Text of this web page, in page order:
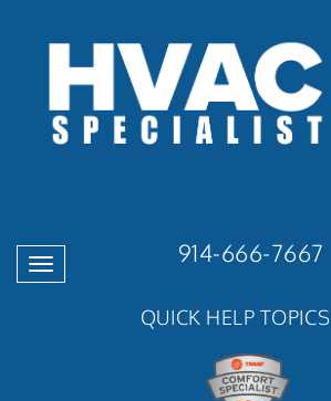
Toggle
navigation
914-666-7667
QUICK HELP TOPICS